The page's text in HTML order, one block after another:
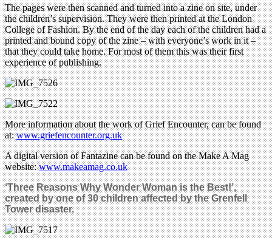
The pages were then scanned and turned into a zine on site, under
the children’s supervision. They were then printed at the London
College of Fashion. By the end of the day each of the children had a
printed and bound copy of the zine – with everyone’s work in it –
that they could take home. For most of them this was their first
experience of publishing.
More information about the work of Grief Encounter, can be found
at:www.griefencounter.org.uk
A digital version of Fantazine can be found on the Make A Mag
website:www.makeamag.co.uk
‘Three Reasons Why Wonder Woman is the Best!’,
created by one of 30children affected by the Grenfell
Tower disaster.